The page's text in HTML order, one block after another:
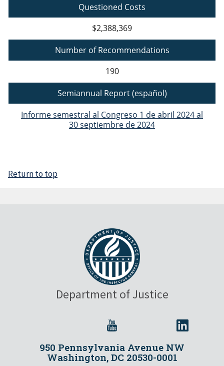
Questioned Costs
$2,388,369
Number of Recommendations
190
Semiannual Report (español)
Informe semestral al Congreso 1 de abril 2024 al
30 septiembre de 2024
Return to top
Department of Justice
950 Pennsylvania Avenue NW
Washington, DC 20530-0001